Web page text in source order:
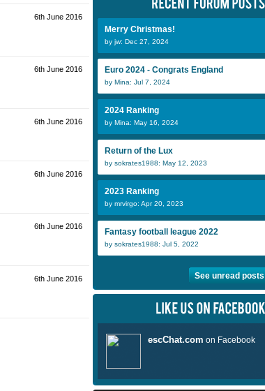
6th June 2016
6th June 2016
6th June 2016
6th June 2016
6th June 2016
6th June 2016
Merry Christmas!
by jw: Dec 27, 2024
Euro 2024 - Congrats England
by Mina: Jul 7, 2024
2024 Ranking
by Mina: May 16, 2024
Return of the Lux
by sokrates1988: May 12, 2023
2023 Ranking
by mrvirgo: Apr 20, 2023
Fantasy football league 2022
by sokrates1988: Jul 5, 2022
See unread posts